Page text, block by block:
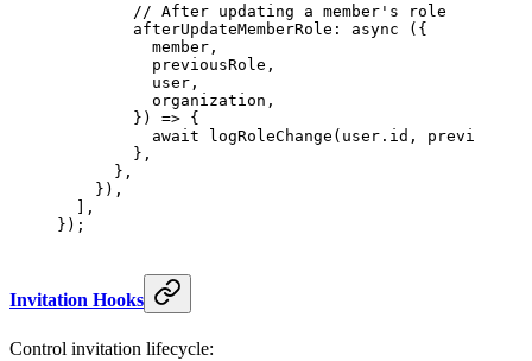
        // After updating a member's role
        afterUpdateMemberRole
: async ({
          member,
          previousRole,
          user,
          organization,
        })
=> {
          await
logRoleChange (user.id,
        },
      },
    }),
  ],
});
Invitation Hooks
Control invitation lifecycle: